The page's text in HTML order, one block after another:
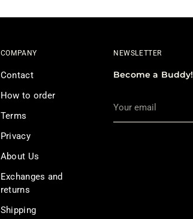
COMPANY
Contact
How to order
Terms
Privacy
About Us
Exchanges and
returns
Shipping
NEWSLETTER
Become a Buddy!
email